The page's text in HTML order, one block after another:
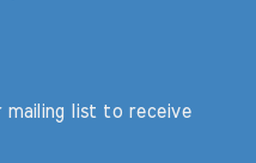
mailing list to receive